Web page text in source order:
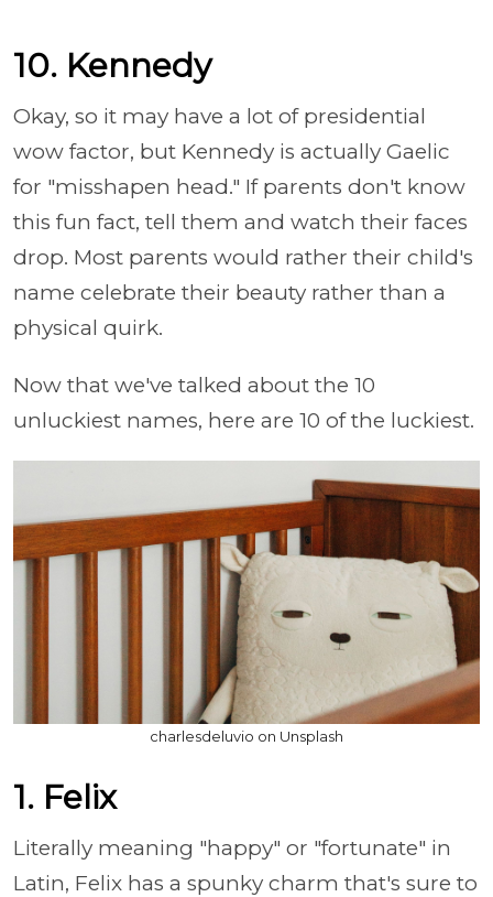
10. Kennedy
Okay, so it may have a lot of presidential
wow factor, but Kennedy is actually Gaelic
for "misshapen head." If parents don't know
this fun fact, tell them and watch their faces
drop. Most parents would rather their child's
name celebrate their beauty rather than a
physical quirk.
Now that we've talked about the 10
unluckiest names, here are 10 of the luckiest.
charlesdeluvio on Unsplash
1. Felix
Literally meaning "happy" or "fortunate" in
Latin, Felix has a spunky charm that's sure to